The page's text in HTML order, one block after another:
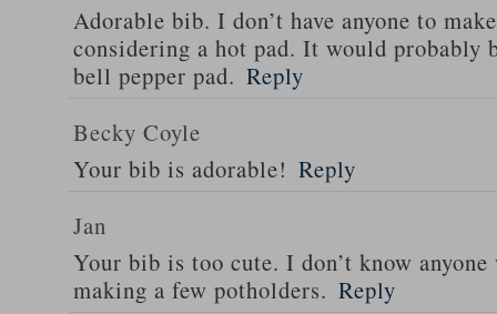
Adorable bib. I don’t have anyone to
considering a hot pad. It would probably
bell pepper pad. Reply
Becky Coyle
Your bib is adorable! Reply
Jan
Your bib is too cute. I don’t know
making a few potholders. Reply